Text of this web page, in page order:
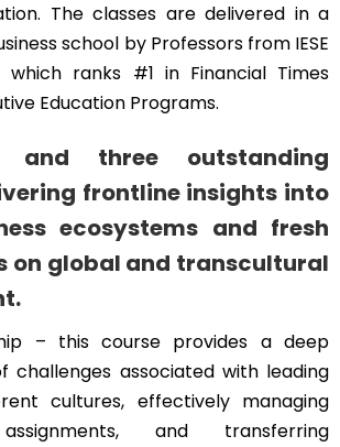
The classes are delivered in a
school by Professors from IESE
which ranks #1 in Financial Times
Education Programs.
and three outstanding
frontline insights into
ecosystems and fresh
on global and transcultural
– this course provides a deep
challenges associated with leading
cultures, effectively managing
and transferring